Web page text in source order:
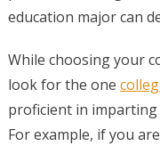
education major can
While choosing your
look for the one
proficient in imparting
For example, if you